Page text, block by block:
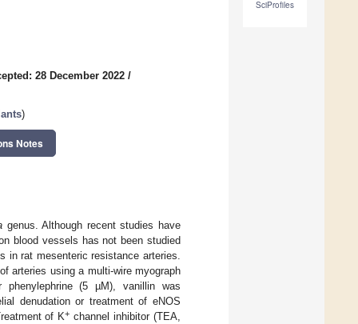
SciProfiles
28 December 2022 /
)
Notes
genus. Although recent studies have
blood vessels has not been studied
rat mesenteric resistance arteries.
arteries using a multi-wire myograph
(5 µM), vanillin was
denudation or treatment of eNOS
of K+ channel inhibitor (TEA,